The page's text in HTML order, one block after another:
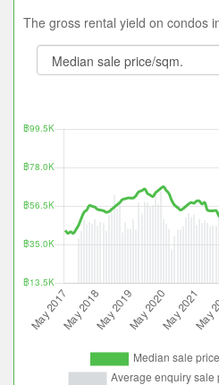
The gross rental yield on condos